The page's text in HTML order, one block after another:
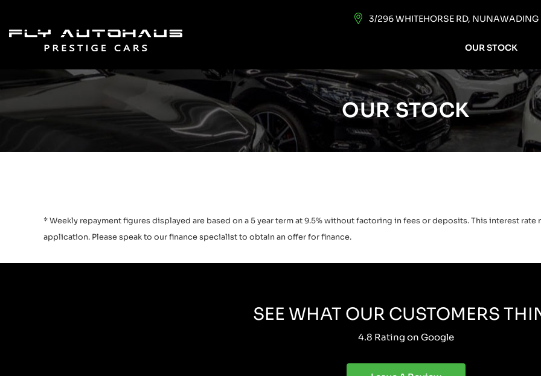
3/296 WHITEHORSE RD, NUNAWADING
OUR STOCK
OUR STOCK
* Weekly repayment figures displayed are based on a 5 year term at 9.5% without factoring in fees or deposits. This interest
application. Please speak to our finance specialist to obtain an offer for finance.
SEE WHAT OUR CUSTOMERS
4.8 Rating on Google